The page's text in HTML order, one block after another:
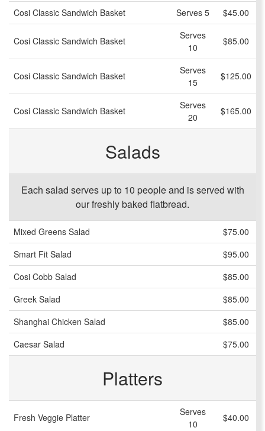
Cosi Classic Sandwich Basket Serves 5 $45.00
Cosi Classic Sandwich Basket
Serves
10
$85.00
Cosi Classic Sandwich Basket
Serves
15
$125.00
Cosi Classic Sandwich Basket
Serves
20
$165.00
Salads
Each salad serves up to 10 people and is served with
our freshly baked flatbread.
Mixed Greens Salad
$75.00
Smart Fit Salad
$95.00
Cosi Cobb Salad
$85.00
Greek Salad
$85.00
Shanghai Chicken Salad
$85.00
Caesar Salad
$75.00
Platters
Fresh Veggie Platter
Serves
10
$40.00